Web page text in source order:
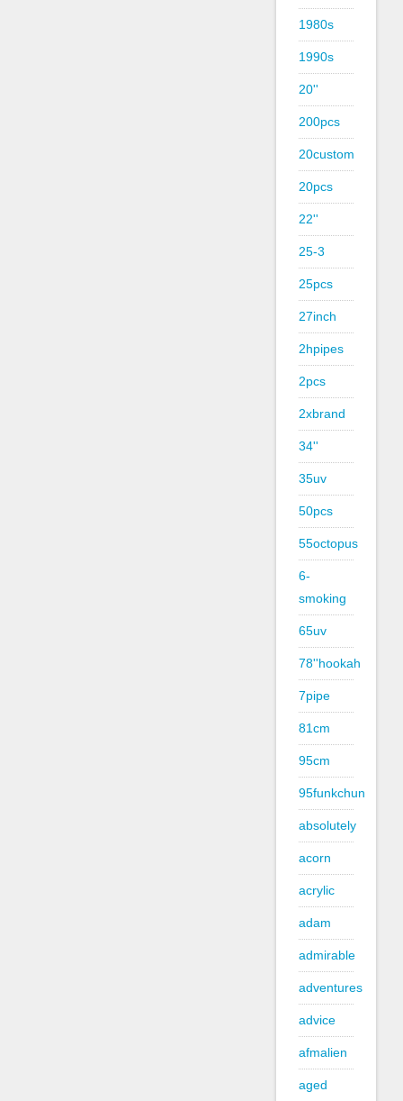
1980s
1990s
20''
200pcs
20custom
20pcs
22''
25-3
25pcs
27inch
2hpipes
2pcs
2xbrand
34''
35uv
50pcs
55octopus
6-
smoking
65uv
78''hookah
7pipe
81cm
95cm
95funkchun
absolutely
acorn
acrylic
adam
admirable
adventures
advice
afmalien
aged